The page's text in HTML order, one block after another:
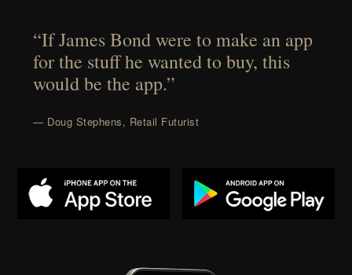
“If James Bond were to make an app
for the stuff he wanted to buy, this
would be the app.”
— Doug Stephens, Retail Futurist